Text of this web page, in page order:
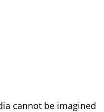
cannot be imagined